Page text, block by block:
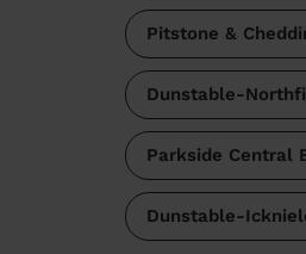
Pitstone &
Dunstable-
Parkside Central
Dunstable-